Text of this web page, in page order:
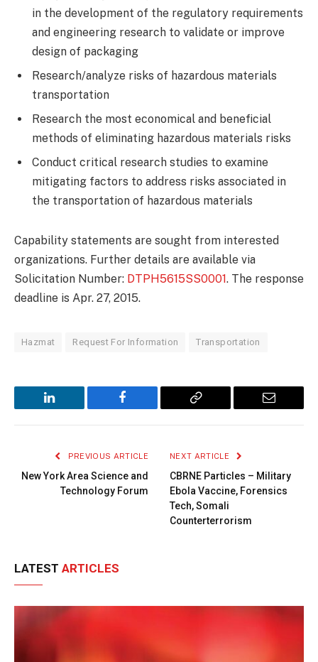
in the development of the regulatory requirements
and engineering research to validate or improve
design of packaging
Research/analyze risks of hazardous materials
transportation
Research the most economical and beneficial
methods of eliminating hazardous materials risks
Conduct critical research studies to examine
mitigating factors to address risks associated in
the transportation of hazardous materials
Capability statements are sought from interested
organizations. Further details are available via
Solicitation Number: DTPH5615SS0001. The response
deadline is Apr. 27, 2015.
Hazmat Request For Information Transportation
LinkedIn Facebook
Copy
Email
PREVIOUS ARTICLE
New York Area Science and
Technology Forum
NEXT ARTICLE
CBRNE Particles – Military
Ebola Vaccine, Forensics
Tech, Somali
Counterterrorism
LATEST ARTICLES